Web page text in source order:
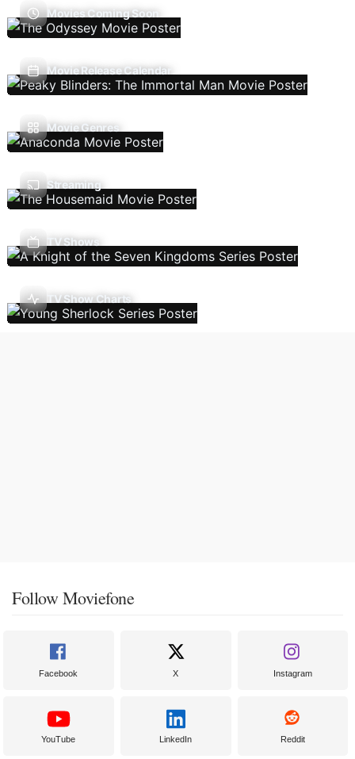
Movies Coming Soon
Movie Release Calendar
Movie Genres
Streaming
TV Shows
TV Show Charts
Follow Moviefone
Facebook X Instagram
YouTube LinkedIn Reddit